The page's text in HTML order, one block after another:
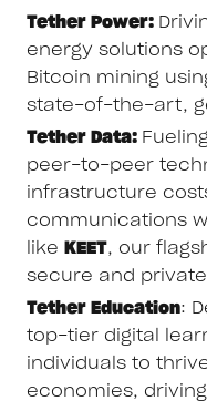
Tether Power:
energy solutions
Bitcoin mining
state-of-the-art,
Tether Data:
peer-to-peer
infrastructure
communications
like
KEET, our
secure and
Tether Education:
top-tier digital
individuals to
economies,